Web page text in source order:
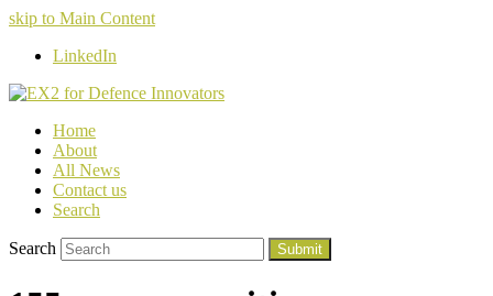
skip to Main Content
LinkedIn
Home
About
All News
Contact us
Search
Search Submit